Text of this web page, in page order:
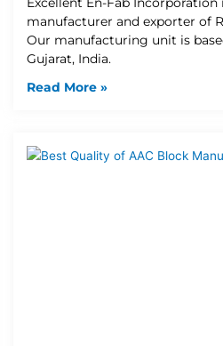
manufacturer and exporter of
Our manufacturing unit is
Gujarat, India.
Read More »